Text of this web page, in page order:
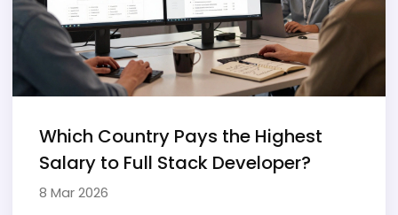
Which Country Pays the Highest
Salary to Full Stack Developer?
8 Mar 2026